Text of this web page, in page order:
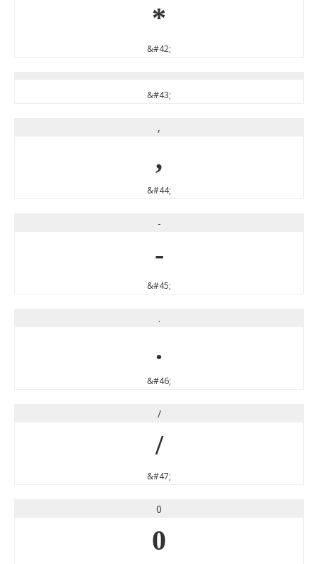
*
&#42;
&#43;
,
,
&#44;
-
-
&#45;
.
.
&#46;
/
/
&#47;
0
0